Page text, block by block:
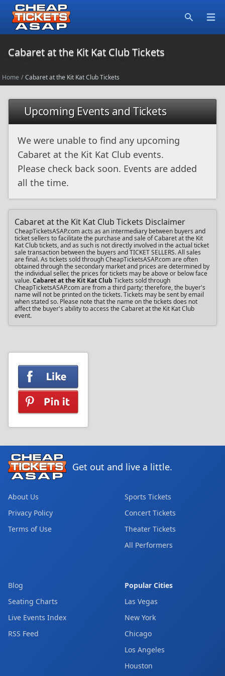
Cabaret at the Kit Kat Club Tickets
Home / Cabaret at the Kit Kat Club Tickets
Upcoming Events and Tickets
We were unable to find any upcoming
Cabaret at the Kit Kat Club events.
Please check back soon. Events are added
all the time.
Cabaret at the Kit Kat Club Tickets Disclaimer
CheapTicketsASAP.com acts as an intermediary between buyers and
ticket sellers to facilitate the purchase and sale of Cabaret at the Kit
Kat Club tickets, and as such is not directly involved in the actual ticket
sale transaction between the buyers and TICKET SELLERS. All sales
are final. As tickets sold through CheapTicketsASAP.com are often
obtained through the secondary market and prices are determined by
the individual seller, the prices for tickets may be above or below face
value.Cabaret at the Kit Kat Club Tickets sold through
CheapTicketsASAP.com are from a third party; therefore, the buyer's
name will not be printed on the tickets. Tickets may be sent by email
when stated so. Please note that the name on the tickets does not
affect the buyer's ability to access the Cabaret at the Kit Kat Club
event.
Get out and live a little.
About Us
Privacy Policy
Terms of Use
Sports Tickets
Concert Tickets
Theater Tickets
All Performers
Blog
Seating Charts
Live Events Index
RSS Feed
Popular Cities
Las Vegas
New York
Chicago
Los Angeles
Houston